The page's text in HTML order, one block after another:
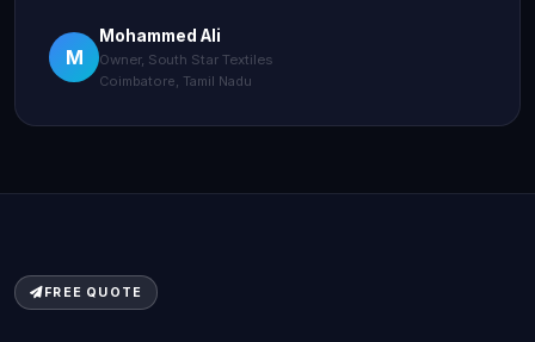
M
Mohammed Ali
Owner, South Star Textiles
Coimbatore, Tamil Nadu
FREE QUOTE